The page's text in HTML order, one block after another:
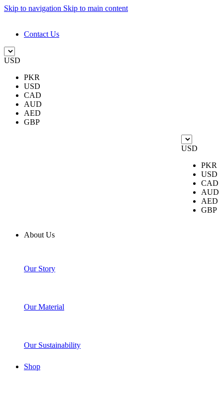
Skip to navigation Skip to main content
Contact Us
USD
PKR
USD
CAD
AUD
AED
GBP
USD
PKR
USD
CAD
AUD
AED
GBP
About Us
Our Story
Our Material
Our Sustainability
Shop